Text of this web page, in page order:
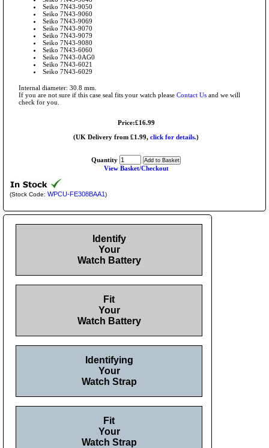
Seiko 7N43-9050
Seiko 7N43-9060
Seiko 7N43-9069
Seiko 7N43-9070
Seiko 7N43-9079
Seiko 7N43-9080
Seiko 7N43-6060
Seiko 7N43-0AG0
Seiko 7N43-6021
Seiko 7N43-6029
Internal diameter: 30.8 mm.
If you are not sure if this case seal fits your watch please Contact Us and we will
check for you.
Price:£16.99
(UK Delivery from £1.99, click for details.)
Quantity
View Basket/Checkout
(Stock Code: WPCU-FE308BAA1)
Identify
Your
Watch Battery
Fit
Your
Watch Battery
Identifying
Your
Watch Strap
Fit
Your
Watch Strap